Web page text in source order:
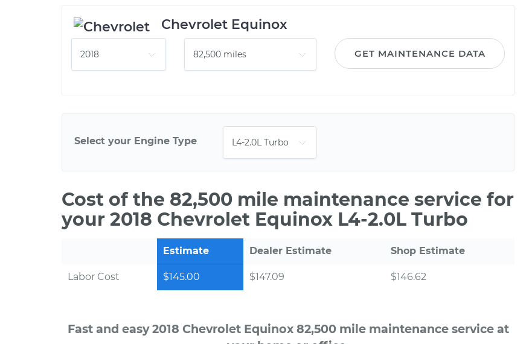
Chevrolet Equinox
GET MAINTENANCE DATA
Select your Engine Type
Cost of the 82,500 mile maintenance service for
your 2018 Chevrolet Equinox L4-2.0L Turbo
Estimate Dealer Estimate Shop Estimate
Labor Cost $145.00 $147.09 $146.62
Fast and easy 2018 Chevrolet Equinox 82,500 mile maintenance service at